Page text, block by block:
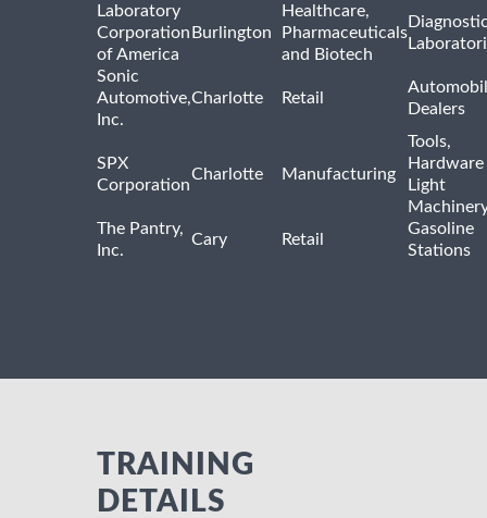
Laboratory
Corporation
of America
Burlington
Healthcare,
Pharmaceuticals
and Biotech
Sonic
Automotive,
Inc.
Charlotte Retail
Dealers
SPX
Corporation
Charlotte Manufacturing
Tools,
Hardware
Light
The Pantry,
Inc.
Cary Retail
Gasoline
Stations
TRAINING
DETAILS